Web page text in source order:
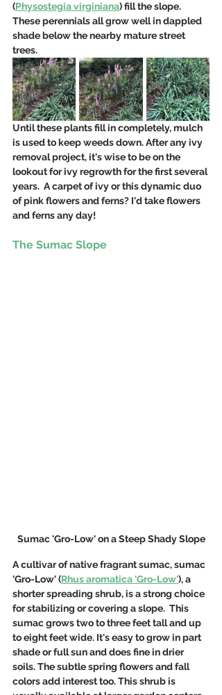
(Physostegia virginiana) fill the slope.
These perennials all grow well in dappled
shade below the nearby mature street
trees.
Until these plants fill in completely, mulch
is used to keep weeds down. After any ivy
removal project, it's wise to be on the
lookout for ivy regrowth for the first several
years.  A carpet of ivy or this dynamic duo
of pink flowers and ferns? I'd take flowers
and ferns any day!
The Sumac Slope
Sumac 'Gro-Low' on a Steep Shady Slope
A cultivar of native fragrant sumac, sumac
'Gro-Low' (Rhus aromatica 'Gro-Low'), a
shorter spreading shrub, is a strong choice
for stabilizing or covering a slope.  This
sumac grows two to three feet tall and up
to eight feet wide. It's easy to grow in part
shade or full sun and does fine in drier
soils. The subtle spring flowers and fall
colors add interest too. This shrub is